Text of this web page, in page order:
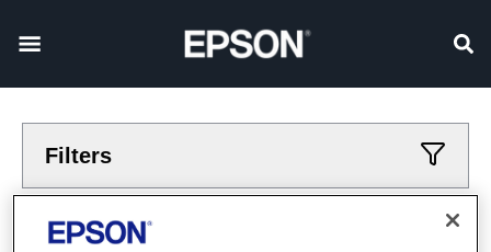
Filters